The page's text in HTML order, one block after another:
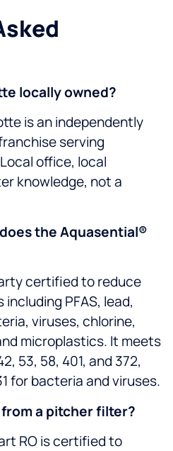
locally owned?
is an independently
serving
office, local
knowledge, not a
the Aquasential®
certified to reduce
PFAS, lead,
viruses, chlorine,
microplastics. It meets
53, 58, 401, and 372,
for bacteria and viruses.
a pitcher filter?
RO is certified to